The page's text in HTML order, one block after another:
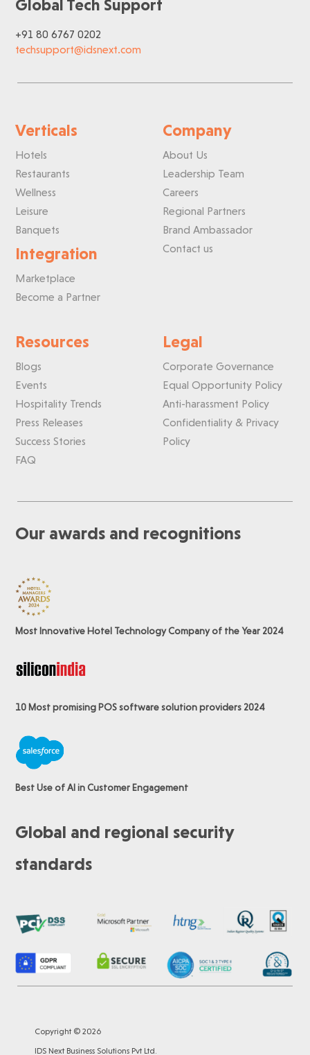
Global Tech Support
+91 80 6767 0202
techsupport@idsnext.com
Verticals
Hotels
Restaurants
Wellness
Leisure
Banquets
Integration
Marketplace
Become a Partner
Company
About Us
Leadership Team
Careers
Regional Partners
Brand Ambassador
Contact us
Resources
Blogs
Events
Hospitality Trends
Press Releases
Success Stories
FAQ
Legal
Corporate Governance
Equal Opportunity Policy
Anti-harassment Policy
Confidentiality & Privacy
Policy
Our awards and recognitions
Most Innovative Hotel Technology Company of the Year 2024
10 Most promising POS softwaresolution providers 2024
Best Use of AI in Customer Engagement
Global and regional security
standards
Copyright © 2026
IDS Next Business Solutions Pvt Ltd.